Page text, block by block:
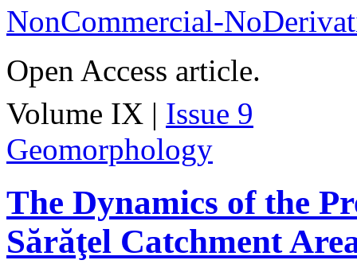
NonCommercial-
Open Access article.
Volume IX | Issue 9
Geomorphology
The Dynamics of the
Sărăţel Catchment